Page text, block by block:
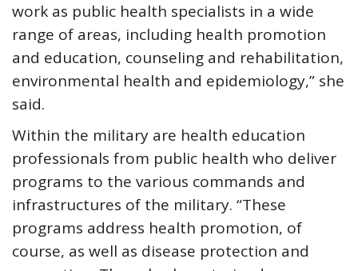
work as public health specialists in a wide
range of areas, including health promotion
and education, counseling and rehabilitation,
environmental health and epidemiology,” she
said.
Within the military are health education
professionals from public health who deliver
programs to the various commands and
infrastructures of the military. “These
programs address health promotion, of
course, as well as disease protection and